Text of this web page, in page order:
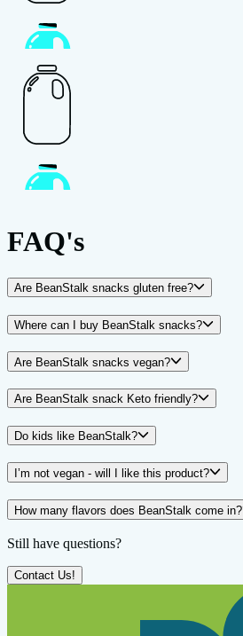
FAQ's
Are BeanStalk snacks gluten free?
Where can I buy BeanStalk snacks?
Are BeanStalk snacks vegan?
Are BeanStalk snack Keto friendly?
Do kids like BeanStalk?
I’m not vegan - will I like this product?
How many flavors does BeanStalk come in?
Still have questions?
Contact Us!